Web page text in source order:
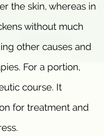
the skin, whereas in
without much
other causes and
For a portion,
course. It
for treatment and